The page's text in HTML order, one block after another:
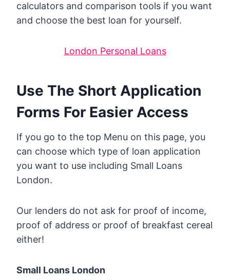
calculators and comparison tools if you want
and choose the best loan for yourself.
London Personal Loans
Use The Short Application
Forms For Easier Access
If you go to the top Menu on this page, you
can choose which type of loan application
you want to use including Small Loans
London.
Our lenders do not ask for proof of income,
proof of address or proof of breakfast cereal
either!
Small Loans London